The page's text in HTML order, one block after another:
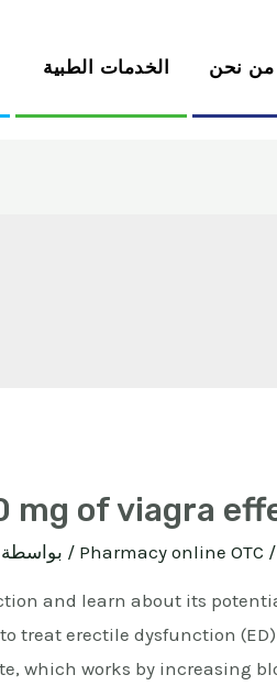
من نحن الخدمات الطبية
mg of viagra
/
Pharmacy online OTC / بواسطة
and learn about its
treat erectile dysfunction
works by increasing